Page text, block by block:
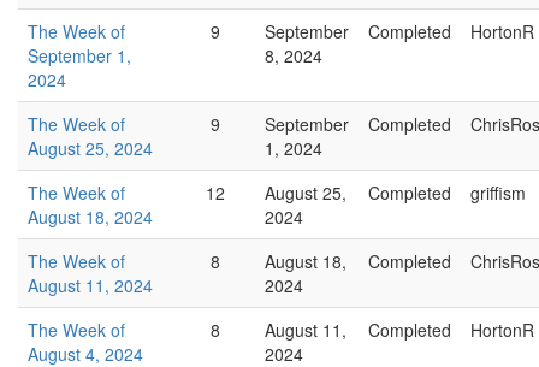
The Week of
September 1,
2024
9
September
8, 2024
Completed HortonR
The Week of
August 25, 2024
9
September
1, 2024
Completed
The Week of
August 18, 2024
12
August 25,
2024
Completed griffism
The Week of
August 11, 2024
8
August 18,
2024
Completed
The Week of
August 4, 2024
8
August 11,
2024
Completed HortonR